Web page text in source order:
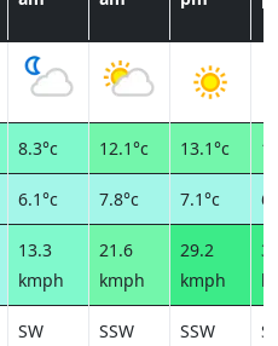
8.3°c 12.1°c 13.1°c
6.1°c 7.8°c 7.1°c
13.3
kmph
21.6
kmph
29.2
kmph
SW SSW SSW S